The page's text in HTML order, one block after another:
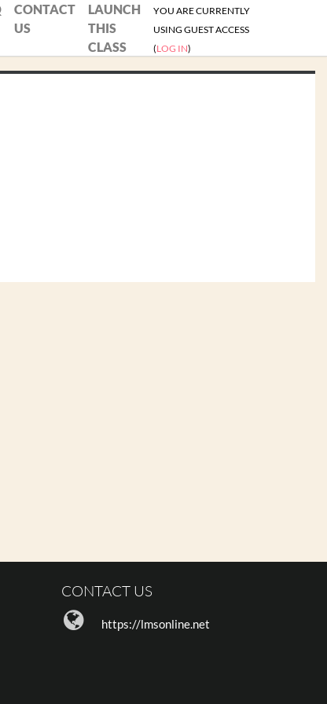
CONTACT
US
LAUNCH
THIS
CLASS
YOU ARE CURRENTLY
USING GUEST ACCESS
(LOG IN)
CONTACT US
https://lmsonline.net